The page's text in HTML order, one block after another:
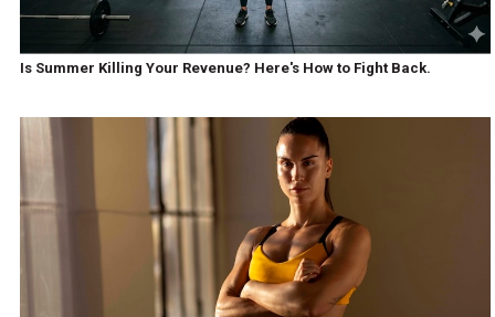
Is Summer Killing Your Revenue? Here's How to Fight Back.